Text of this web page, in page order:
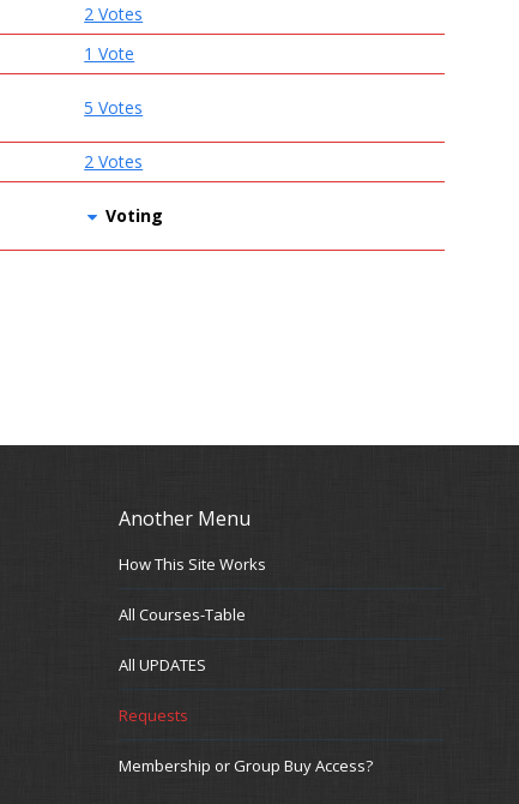
2 Votes
1 Vote
5 Votes
2 Votes
Voting
Another Menu
How This Site Works
All Courses-Table
All UPDATES
Requests
Membership or Group Buy Access?